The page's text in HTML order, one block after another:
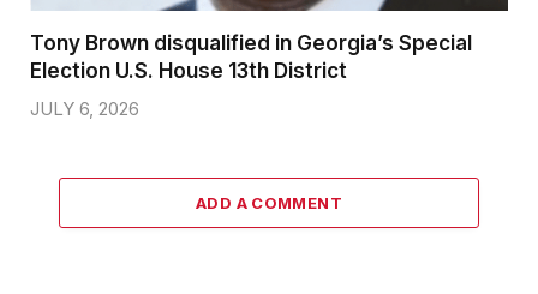
Tony Brown disqualified in Georgia’s Special
Election U.S. House 13th District
JULY 6, 2026
ADD A COMMENT